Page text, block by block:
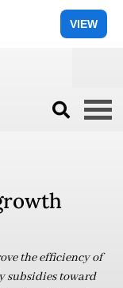
VIEW
the efficiency of
subsidies toward